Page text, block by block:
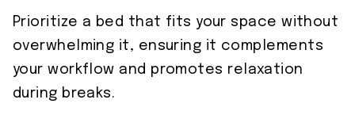
Prioritize a bed that fits your space without
overwhelming it, ensuring it complements
your workflow and promotes relaxation
during breaks.